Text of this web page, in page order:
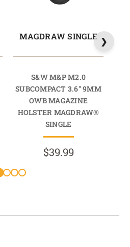
MAGDRAW SINGLE
S&W M&P M2.0
SUBCOMPACT 3.6" 9MM
OWB MAGAZINE
HOLSTER MAGDRAW®
SINGLE
$39.99